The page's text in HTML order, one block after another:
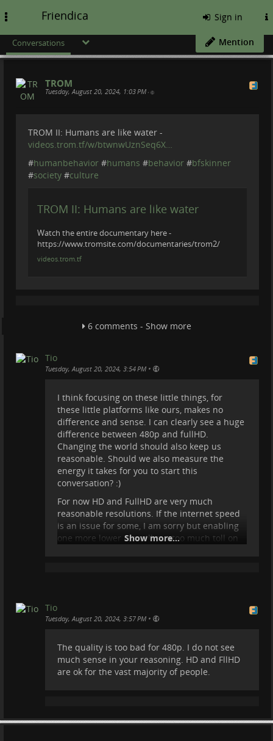
Friendica Sign in
Conversations Mention
TROM
Tuesday, August 20, 2024, 1:03 PM •
TROM II: Humans are like water -
videos.trom.tf/w/btwnwUznSeq6X…
#humanbehavior #humans #behavior #bfskinner
#society #culture
TROM II: Humans are like water
Watch the entire documentary here -
https://www.tromsite.com/documentaries/trom2/
videos.trom.tf
6 comments - Show more
Tio
Tuesday, August 20, 2024, 3:54 PM •
I think focusing on these little things, for
these little platforms like ours, makes no
difference and sense. I can clearly see a huge
difference between 480p and fullHD.
Changing the world should also keep us
reasonable. Should we also measure the
energy it takes for you to start this
conversation? :)
For now HD and FullHD are very much
reasonable resolutions. If the internet speed
is an issue for some, I am sorry but enabling
one more lower res will put too much toll on
Show more...
Tio
Tuesday, August 20, 2024, 3:57 PM •
The quality is too bad for 480p. I do not see
much sense in your reasoning. HD and FllHD
are ok for the vast majority of people.